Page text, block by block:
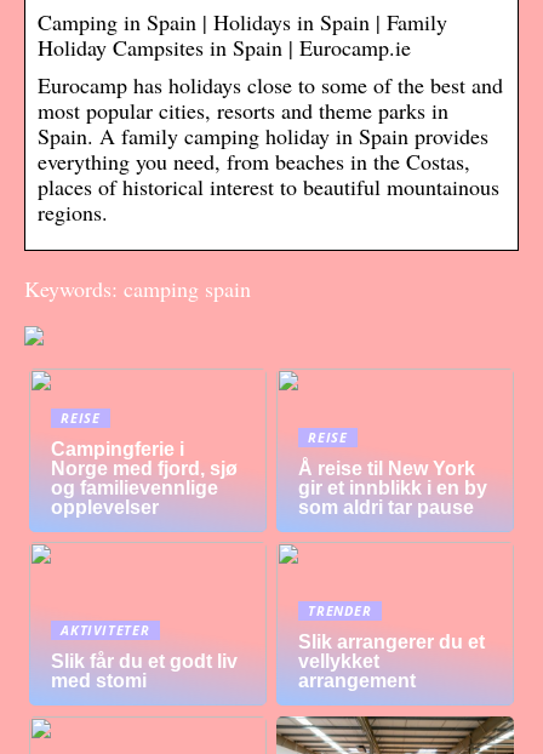
Camping in Spain | Holidays in Spain | Family
Holiday Campsites in Spain | Eurocamp.ie
Eurocamp has holidays close to some of the best and
most popular cities, resorts and theme parks in
Spain. A family camping holiday in Spain provides
everything you need, from beaches in the Costas,
places of historical interest to beautiful mountainous
regions.
Keywords: camping spain
REISE
Campingferie i
Norge med fjord, sjø
og familievennlige
opplevelser
REISE
Å reise til New York
gir et innblikk i en by
som aldri tar pause
AKTIVITETER
Slik får du et godt liv
med stomi
TRENDER
Slik arrangerer du et
vellykket
arrangement